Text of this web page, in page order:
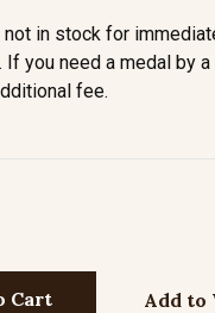
in stock for
you need a medal by
fee.
Add to